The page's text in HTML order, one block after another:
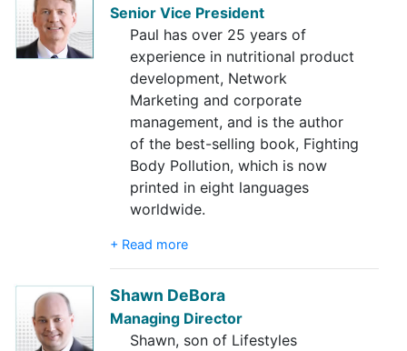
Senior Vice President
Paul has over 25 years of
experience in nutritional product
development, Network
Marketing and corporate
management, and is the author
of the best-selling book, Fighting
Body Pollution, which is now
printed in eight languages
worldwide.
+ Read more
Shawn DeBora
Managing Director
Shawn, son of Lifestyles